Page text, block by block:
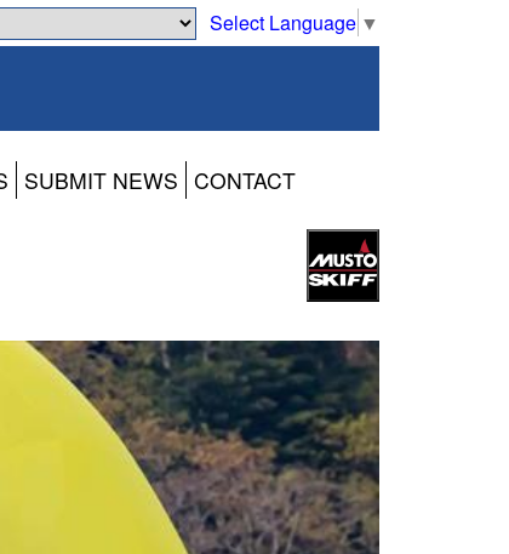
Select Language ▼
SUBMIT NEWS CONTACT